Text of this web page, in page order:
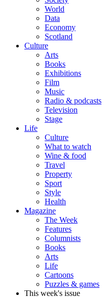
World
Data
Economy
Scotland
Culture
Arts
Books
Exhibitions
Film
Music
Radio & podcasts
Television
Stage
Life
Culture
What to watch
Wine & food
Travel
Property
Sport
Style
Health
Magazine
The Week
Features
Columnists
Books
Arts
Life
Cartoons
Puzzles & games
This week's issue